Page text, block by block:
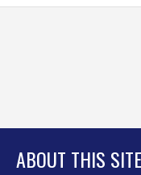
ABOUT THIS SITE